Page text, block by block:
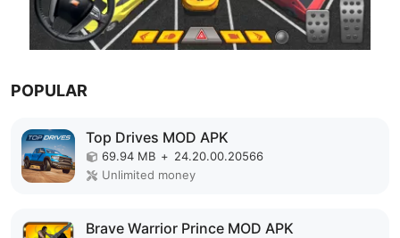
POPULAR
Top Drives MOD APK
69.94 MB + 24.20.00.20566
Unlimited money
Brave Warrior Prince MOD APK